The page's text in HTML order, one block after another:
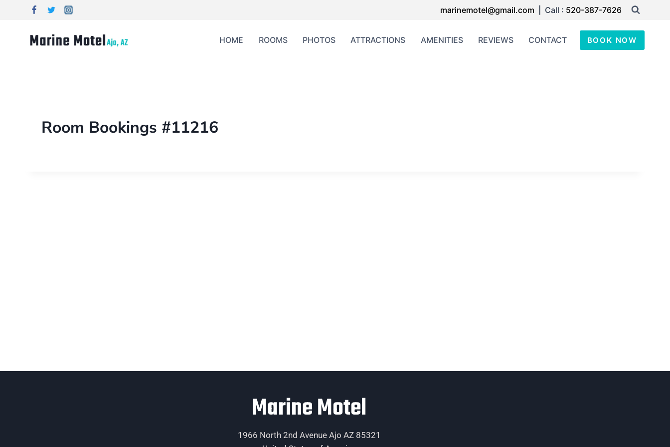
marinemotel@gmail.com | Call : 520-387-7626
HOME ROOMS PHOTOS ATTRACTIONS AMENITIES REVIEWS CONTACT BOOK NOW
Room Bookings #11216
Marine Motel
1966 North 2nd Avenue Ajo AZ 85321